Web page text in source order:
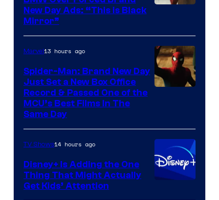
New Day Ads: “This is Black
Mirror”
Marvel13 hours ago
Spider-Man: Brand New Day
Just Set a New Box Office
Record & Passed One of the
MCU’s Best Films In The
Same Day
TV Shows14 hours ago
Disney+ Is Adding the One
Thing That Might Actually
Get Kids’ Attention